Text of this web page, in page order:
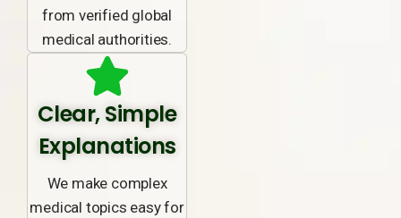
from verified global
medical authorities.
Clear, Simple
Explanations
We make complex
medical topics easy for